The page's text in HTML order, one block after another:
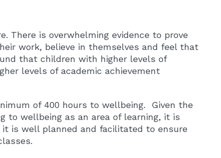
There is overwhelming evidence to prove
work, believe in themselves and feel that
that children with higher levels of
levels of academic achievement
of 400 hours to wellbeing. Given the
to wellbeing as an area of learning, it is
is well planned and facilitated to ensure